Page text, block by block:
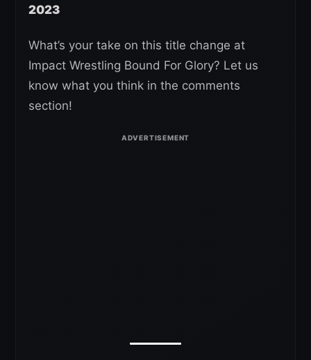
2023
What’s your take on this title change at
Impact Wrestling Bound For Glory? Let us
know what you think in the comments
section!